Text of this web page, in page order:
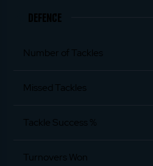
DEFENCE
Number of Tackles
Missed Tackles
Tackle Success %
Turnovers Won